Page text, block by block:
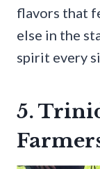
flavors that
else in the
spirit every
5.